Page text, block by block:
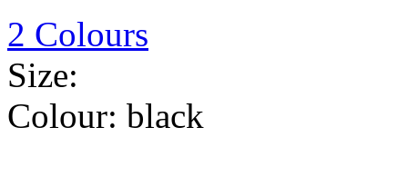
2 Colours
Size:
Colour: black